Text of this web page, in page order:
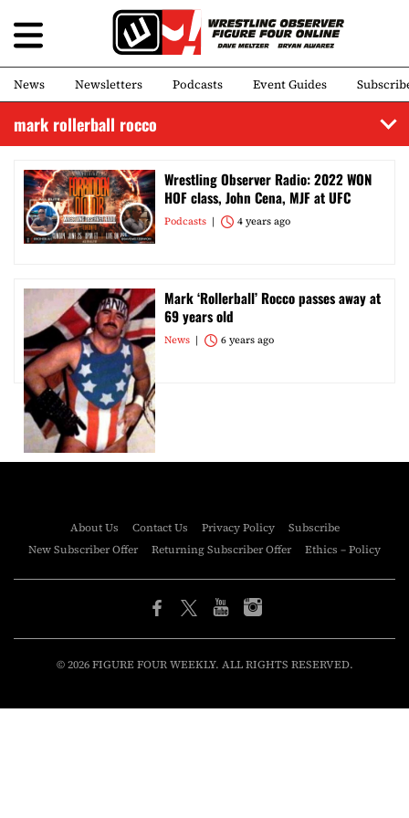
News Newsletters Podcasts Event Guides
mark rollerball rocco
Wrestling Observer Radio: 2022 WON
HOF class, John Cena, MJF at UFC
Podcasts 4 years ago
Mark ‘Rollerball’ Rocco passes away at
69 years old
News 6 years ago
About Us Contact Us Privacy Policy
Subscribe
New Subscriber Offer
Returning Subscriber Offer Ethics – Policy
© 2026 FIGURE FOUR WEEKLY. ALL RIGHTS RESERVED.